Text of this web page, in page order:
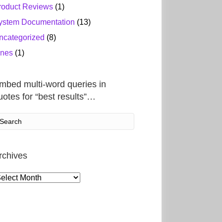
Reviews (1)
Documentation (13)
(8)
(1)
multi-word queries in
for “best results”…